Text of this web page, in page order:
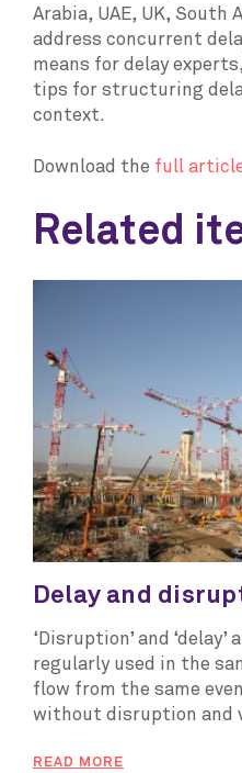
Arabia, UAE, UK, South
address concurrent
means for delay
tips for structuring
context.
Download the full
Related
Delay and
‘Disruption’ and
regularly used in the
flow from the same
without disruption and
READ MORE